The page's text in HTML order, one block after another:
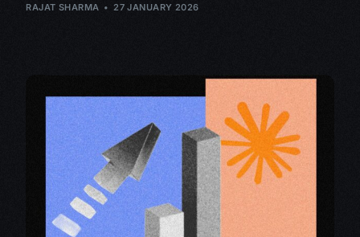
RAJAT SHARMA 27 JANUARY 2026